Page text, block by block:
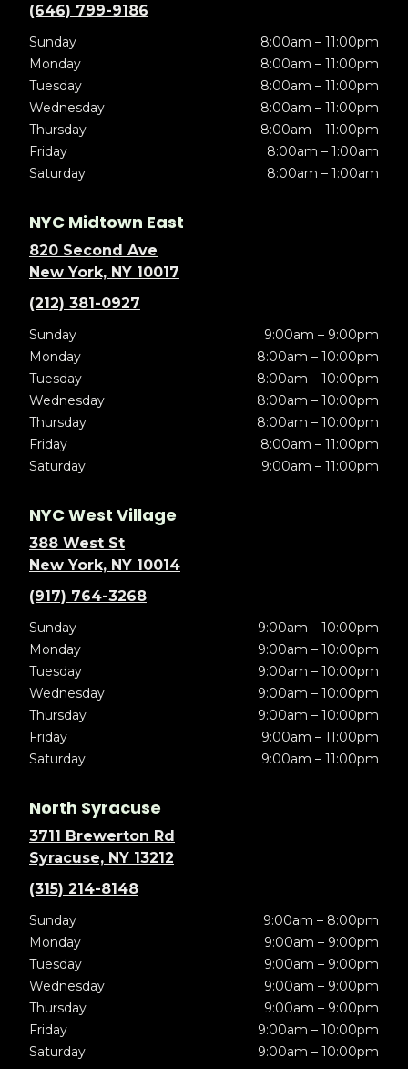
(646) 799-9186
Sunday
8:00am – 11:00pm
Monday
8:00am – 11:00pm
Tuesday
8:00am – 11:00pm
Wednesday
8:00am – 11:00pm
Thursday
8:00am – 11:00pm
Friday
8:00am – 1:00am
Saturday
8:00am – 1:00am
NYC Midtown East
820 Second Ave
New York, NY 10017
(212) 381-0927
Sunday
9:00am – 9:00pm
Monday
8:00am – 10:00pm
Tuesday
8:00am – 10:00pm
Wednesday
8:00am – 10:00pm
Thursday
8:00am – 10:00pm
Friday
8:00am – 11:00pm
Saturday
9:00am – 11:00pm
NYC West Village
388 West St
New York, NY 10014
(917) 764-3268
Sunday
9:00am – 10:00pm
Monday
9:00am – 10:00pm
Tuesday
9:00am – 10:00pm
Wednesday
9:00am – 10:00pm
Thursday
9:00am – 10:00pm
Friday
9:00am – 11:00pm
Saturday
9:00am – 11:00pm
North Syracuse
3711 Brewerton Rd
Syracuse, NY 13212
(315) 214-8148
Sunday
9:00am – 8:00pm
Monday
9:00am – 9:00pm
Tuesday
9:00am – 9:00pm
Wednesday
9:00am – 9:00pm
Thursday
9:00am – 9:00pm
Friday
9:00am – 10:00pm
Saturday
9:00am – 10:00pm